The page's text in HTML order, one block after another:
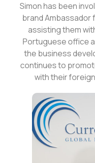
Simon has been
brand Ambassador
assisting them
Portuguese office
the business
continues to
with their